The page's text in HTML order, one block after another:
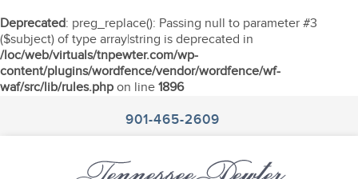
Deprecated: preg_replace(): Passing null to parameter #3
($subject) of type array|string is deprecated in
/loc/web/virtuals/tnpewter.com/wp-
content/plugins/wordfence/vendor/wordfence/wf-
waf/src/lib/rules.php on line 1896
901-465-2609